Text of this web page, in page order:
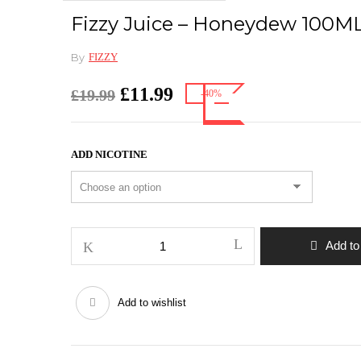
Fizzy Juice – Honeydew
By FIZZY
£19.99 Original
£19.99.
£11.99 Current
-40%
ADD NICOTINE
Juice
Honeydew
100ML
Add
Add to wishlist